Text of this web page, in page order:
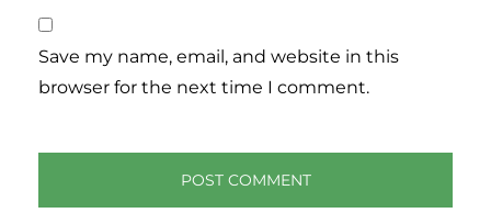
Save my name, email, and website in this
browser for the next time I comment.